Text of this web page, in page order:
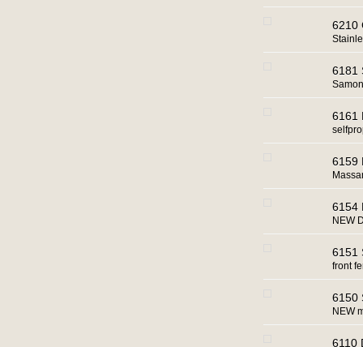
6210
6181
6161
6159
6154
NEW
6151
front
6150
NEW
6110